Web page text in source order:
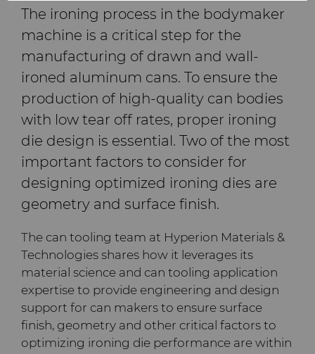
Synthetic Mesh Diamond
Micron Diamond
Ultra Premium Micron
Powder Diamond
Solutions
Bodymaker Solutions
Necker Tooling Solutions
Extrusion Tooling Solutions
High Performance Carbide
Rods
Application Specific
Carbide Rods
General Purpose Carbide
Rods
Carbide Rolls
Tungsten Carbide Rings
Tungsten Carbide Rolls
Diamond Compounds & Slurries
Diamond Compound
Pastes
Diamond Slurries &
Suspensions
Fluid Handling
Fluid End Parts &
Components
Food Processing
Spray & Dispensing Parts
Forming Tools
Forming Tools Blanks
PM Compaction Tooling &
Dies
Gear Tool Blanks
Bevel Stick Blade Blanks
Skivit™ Power Skiving
Blanks
Custom Blanks
Oil & Gas
Directional Drilling Tools
Well Completion & Fracking
PCBN Blanks & Inserts
BZN™ Compacts Full
PCD Blanks & Inserts
Defense
Electronics
Energy & Natural Resources
Environmental & Process
Food & Beverage
Hygiene
Medical
Silicon Carbide Semiconductor
Toolmaker Solutions
Custom Engineering Solutions
Service Shop
Tungsten Carbide Recycling
Additive Manufacturing
Precision Solutions by
Hyperion
AFC Hartmetall
Aggressive Grinding Service
Crafts Technology
GLE Precision
Dura-Metal Products
Sinter Sud
Temsa
Company
About Us
Careers
Events
Governance
Supply Chain
Sustainability
Contact
General Inquiry
Sales Offices
Safety Data Sheets
The ironing process in the bodymaker
machine is a critical step for the
manufacturing of drawn and wall-
ironed aluminum cans. To ensure the
production of high-quality can bodies
with low tear off rates, proper ironing
die design is essential. Two of the most
important factors to consider for
designing optimized ironing dies are
geometry and surface finish.
The can tooling team at Hyperion Materials &
Technologies shares how it leverages its
material science and can tooling application
expertise to provide engineering and design
support for can makers to ensure surface
finish, geometry and other critical factors to
optimizing ironing die performance are within